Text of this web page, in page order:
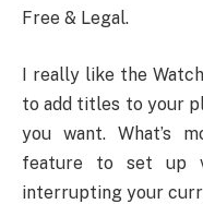
Free & Legal.
I really like the
to add titles to your
you want. What’s
feature to set up
interrupting your